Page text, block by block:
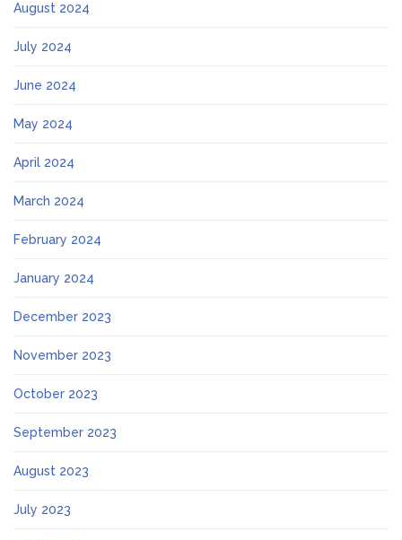
August 2024
July 2024
June 2024
May 2024
April 2024
March 2024
February 2024
January 2024
December 2023
November 2023
October 2023
September 2023
August 2023
July 2023